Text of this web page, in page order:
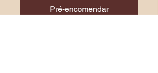
Pré-encomendar